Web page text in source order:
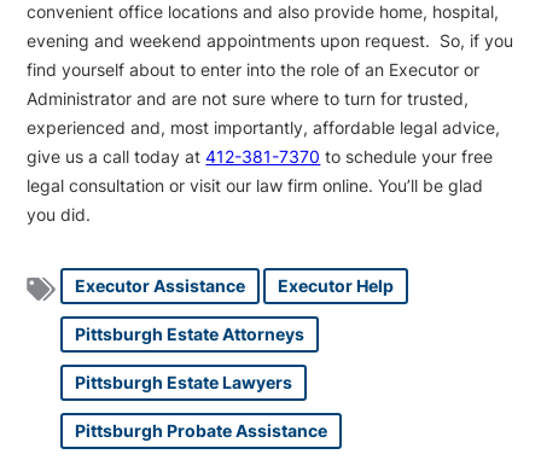
convenient office locations and also provide home, hospital,
evening and weekend appointments upon request. So, if you
find yourself about to enter into the role of an Executor or
Administrator and are not sure where to turn for trusted,
experienced and, most importantly, affordable legal advice,
give us a call today at412-381-7370 to schedule your free
legal consultation or visit our law firm online. You’ll be glad
you did.
Executor Assistance Executor Help
Pittsburgh Estate Attorneys
Pittsburgh Estate Lawyers
Pittsburgh Probate Assistance